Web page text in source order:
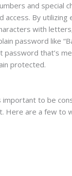
and special
access. By
with
password like
that’s
protected.
to be
Here are a few to